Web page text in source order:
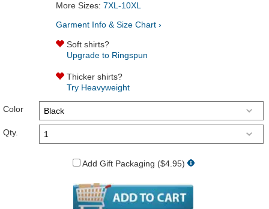
More Sizes: 7XL-10XL
Garment Info & Size Chart ›
Soft shirts?
Upgrade to Ringspun
Thicker shirts?
Try Heavyweight
Color
Qty.
Add Gift Packaging ($4.95)